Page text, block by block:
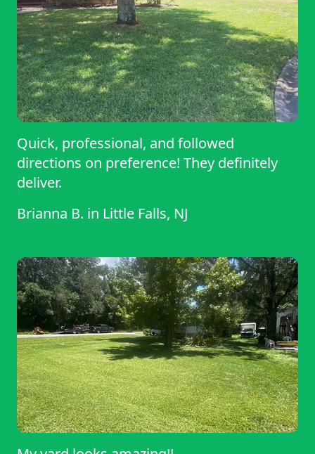
Quick, professional, and followed
directions on preference! They definitely
deliver.
Brianna B. in Little Falls, NJ